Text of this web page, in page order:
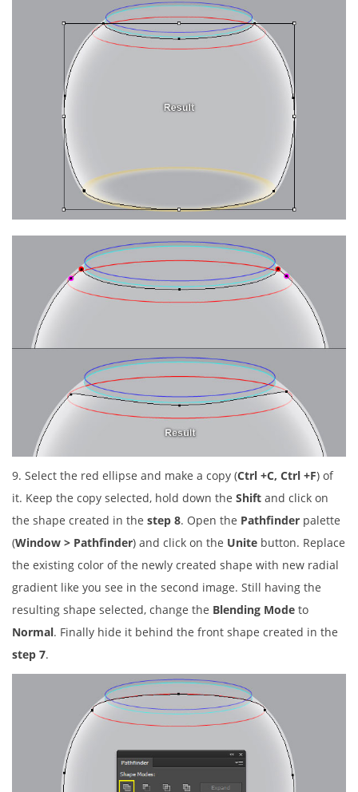
9. Select the red ellipse and make a copy (Ctrl +C, Ctrl +F) of
it. Keep the copy selected, hold down the Shift and click on
the shape created in the step 8. Open the Pathfinder palette
(Window > Pathfinder) and click on the Unite button. Replace
the existing color of the newly created shape with new radial
gradient like you see in the second image. Still having the
resulting shape selected, change the Blending Mode to
Normal. Finally hide it behind the front shape created in the
step 7.